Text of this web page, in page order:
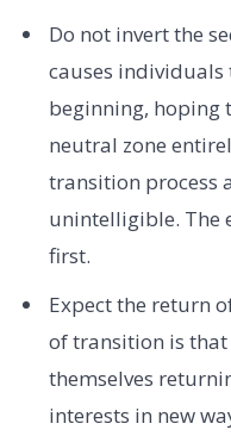
Do not invert the
causes
beginning, hoping
neutral zone
transition process
unintelligible. The
first.
Expect the return
of transition is
themselves
interests in new